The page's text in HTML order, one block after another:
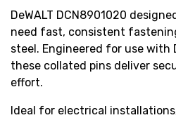
DeWALT DCN8901020
need fast, consistent
steel. Engineered for use with
these collated pins deliver
effort.
Ideal for electrical